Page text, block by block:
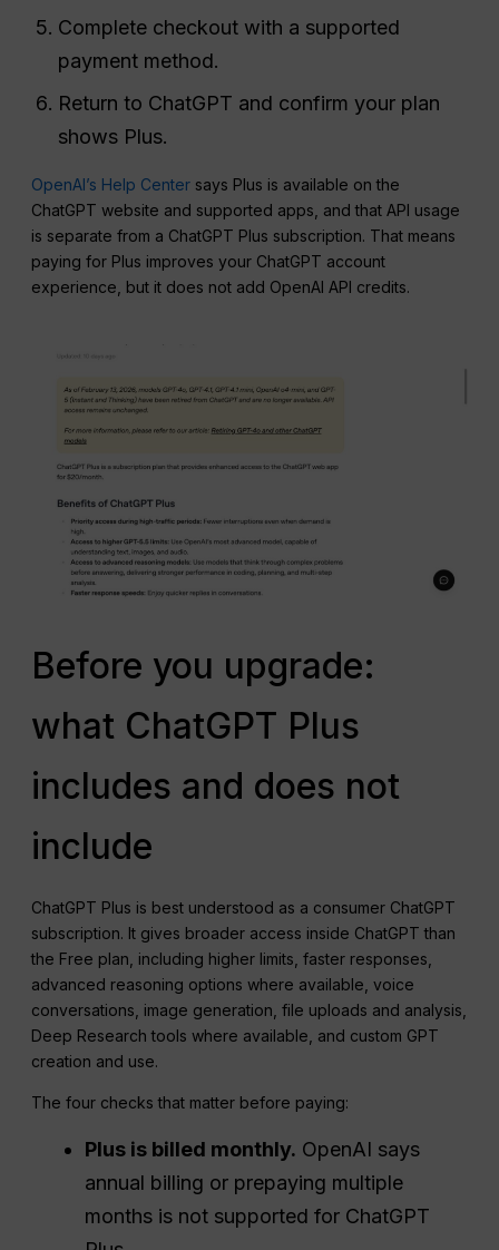
Complete checkout with a supported
payment method.
Return to ChatGPT and confirm your plan
shows Plus.
OpenAI’s Help Center says Plus is available on the
ChatGPT website and supported apps, and that API usage
is separate from a ChatGPT Plus subscription. That means
paying for Plus improves your ChatGPT account
experience, but it does not add OpenAI API credits.
Before you upgrade:
what ChatGPT Plus
includes and does not
include
ChatGPT Plus is best understood as a consumer ChatGPT
subscription. It gives broader access inside ChatGPT than
the Free plan, including higher limits, faster responses,
advanced reasoning options where available, voice
conversations, image generation, file uploads and analysis,
Deep Research tools where available, and custom GPT
creation and use.
The four checks that matter before paying:
Plus is billed monthly. OpenAI says
annual billing or prepaying multiple
months is not supported for ChatGPT